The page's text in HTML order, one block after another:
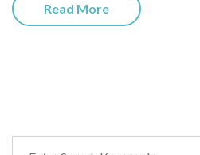
Read More